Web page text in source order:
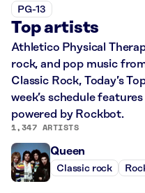
PG-13
Top artists
Athletico Physical
rock, and pop music
Classic Rock, Today’s
week’s schedule
powered by Rockbot.
1,347 ARTISTS
Queen
Classic rock